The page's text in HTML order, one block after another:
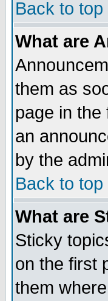
Back to top
What are
them as
page in
an
by the
Back to top
What are
Sticky
on the first
them